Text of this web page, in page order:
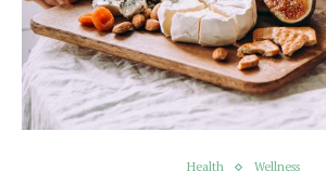
Health Wellness